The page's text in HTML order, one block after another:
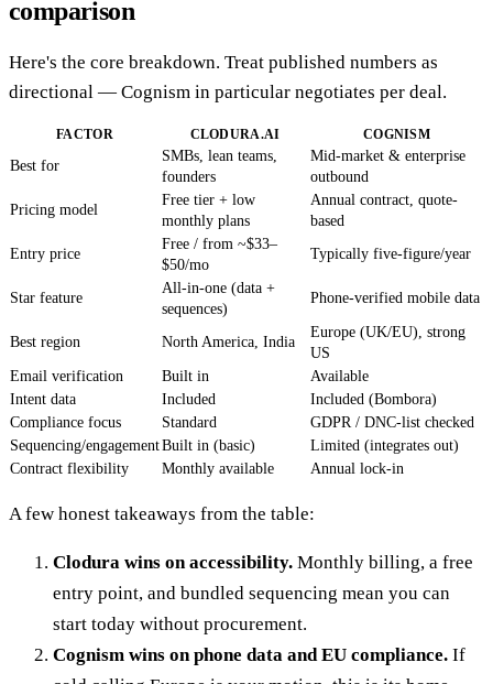
comparison
Here's the core breakdown. Treat published numbers as
directional — Cognism in particular negotiates per deal.
FACTOR CLODURA.AI COGNISM
Best for
SMBs, lean teams,
founders
Mid-market & enterprise
outbound
Pricing model
Free tier + low
monthly plans
Annual contract, quote-
based
Entry price
Free / from ~$33–
$50/mo
Typically five-figure/year
Star feature
All-in-one (data +
sequences)
Phone-verified mobile data
Best region North America, India
Europe (UK/EU), strong
US
Email verification
Built in
Available
Intent data
Included
Included (Bombora)
Compliance focus
Standard
GDPR / DNC-list checked
Sequencing/engagementBuilt in (basic)
Limited (integrates out)
Contract flexibility
Monthly available Annual lock-in
A few honest takeaways from the table:
Clodura wins on accessibility. Monthly billing, a free
entry point, and bundled sequencing mean you can
start today without procurement.
Cognism wins on phone data and EU compliance. If